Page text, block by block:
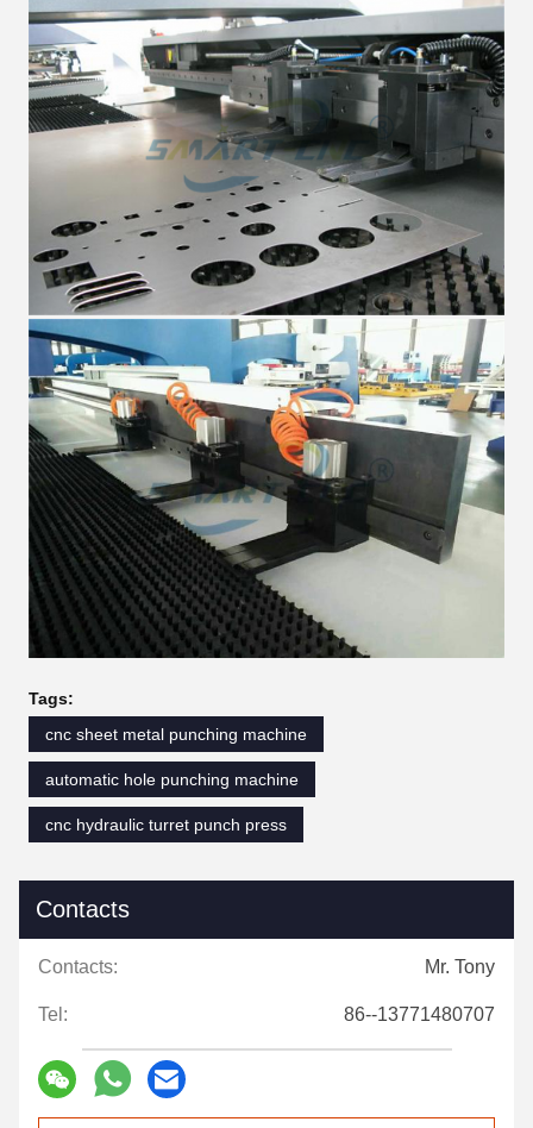
Tags:
cnc sheet metal punching machine
automatic hole punching machine
cnc hydraulic turret punch press
Contacts
Contacts: Mr. Tony
Tel: 86--13771480707